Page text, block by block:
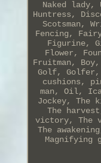
Naked
Huntress,
Scotsman,
Fencing,
Figurine,
Flower,
Fruitman,
Golf, Golfer,
cushions,
man, Oil,
Jockey, The
The
victory, The
The
Magnifying